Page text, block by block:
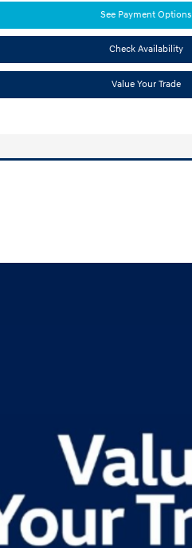
See Payment Options
Check Availability
Value Your Trade